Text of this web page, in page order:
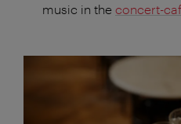
music in the concert-